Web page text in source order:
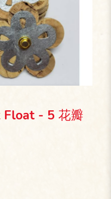
- 5 花瓣